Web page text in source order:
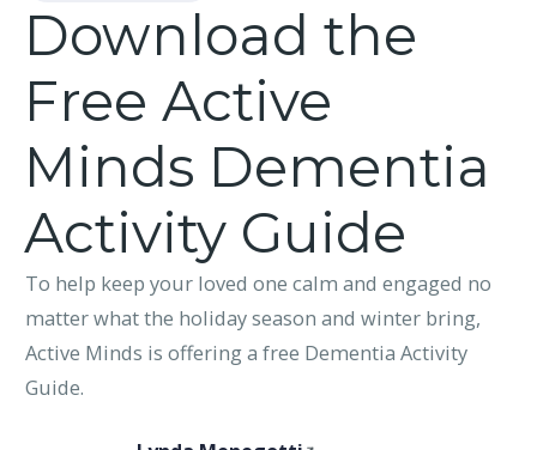
Download the
Free Active
Minds Dementia
Activity Guide
To help keep your loved one calm and engaged no
matter what the holiday season and winter bring,
Active Minds is offering a free Dementia Activity
Guide.